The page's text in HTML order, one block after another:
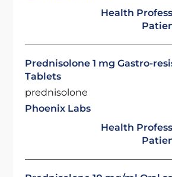
Health
Prednisolone 1 mg Gastro-
Tablets
prednisolone
Phoenix Labs
Health